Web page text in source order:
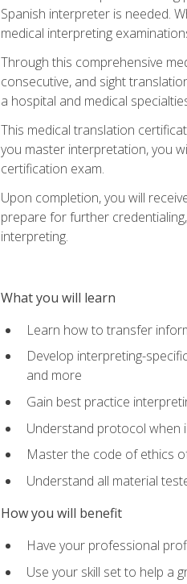
Spanish interpreter is needed.
medical interpreting
Through this comprehensive
consecutive, and sight
a hospital and medical
This medical translation
you master interpretation, you
certification exam.
Upon completion, you will
prepare for further
interpreting.
What you will learn
Learn how to transfer
Develop interpreting-
and more
Gain best practice
Understand protocol when
Master the code of ethics
Understand all material
How you will benefit
Have your professional
Use your skill set to help a